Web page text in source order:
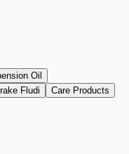
Oil
Fludi
Care Products